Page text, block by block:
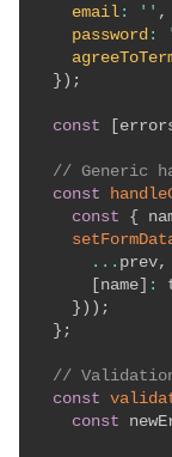
email : '' ,
password :
} ) ;
const
// Generic
const
const
{
... prev,
name :
} ) ) ;
} ;
//
const
const